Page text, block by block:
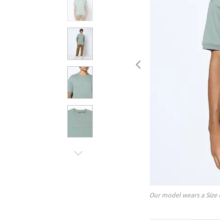
Our model wears a Size